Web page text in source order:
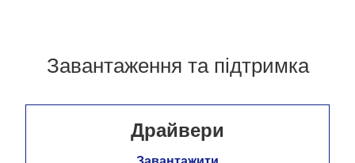
Завантаження та підтримка
Драйвери